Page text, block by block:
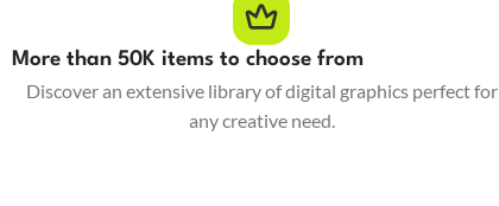
More than 50K items to choose from
Discover an extensive library of digital graphics perfect for
any creative need.